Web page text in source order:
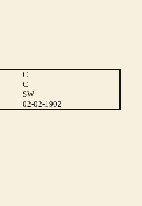
C
C
SW
02-02-1902